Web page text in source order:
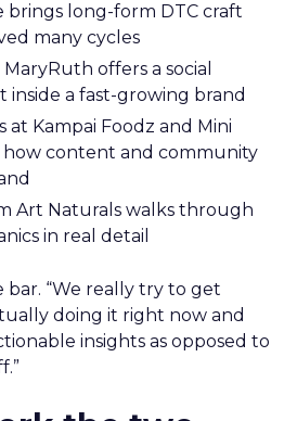
brings long-form DTC craft
many cycles
offers a social
inside a fast-growing brand
at Kampai Foodz and Mini
how content and community
Art Naturals walks through
in real detail
bar. “We really try to get
doing it right now and
insights as opposed to